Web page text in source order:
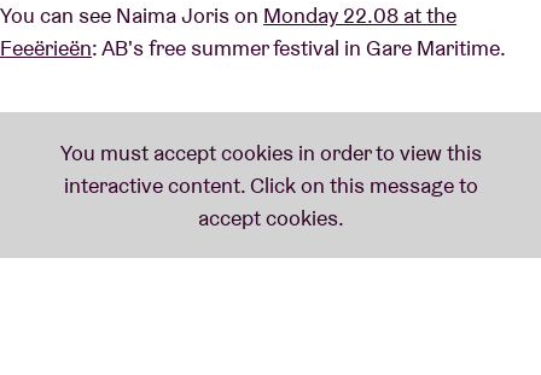
You can see Naima Joris on Monday 22.08 at the
Feeërieën: AB's free summer festival in Gare Maritime.